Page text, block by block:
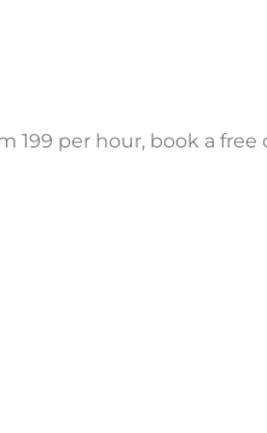
199 per hour, book a free